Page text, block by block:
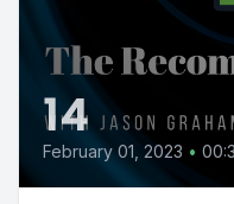
14
February 01, 2023 •